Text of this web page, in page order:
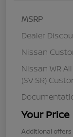
MSRP
Dealer
Nissan
Nissan WR
(SV SR)
Your Price
Additional